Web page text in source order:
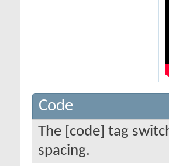
Code
The [code] tag
spacing.